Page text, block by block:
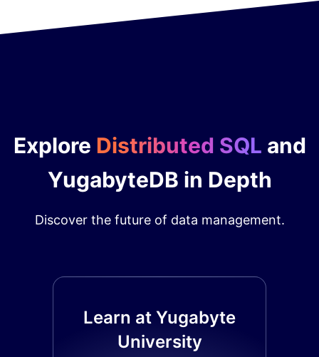
Explore Distributed SQL and
YugabyteDB in Depth
Discover the future of data management.
Learn at Yugabyte
University